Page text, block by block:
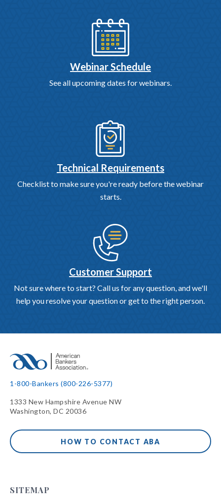
Webinar Schedule
See all upcoming dates for webinars.
Technical Requirements
Checklist to make sure you're ready before the webinar
starts.
Customer Support
Not sure where to start? Call us for any question, and we'll
help you resolve your question or get to the right person.
1-800-Bankers (800-226-5377)
1333 New Hampshire Avenue NW
Washington, DC 20036
HOW TO CONTACT ABA
SITEMAP